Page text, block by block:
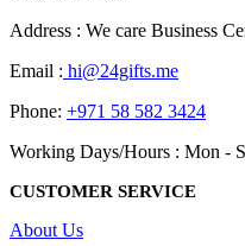
Address : We care Business
Email : hi@24gifts.me
Phone: +971 58 582 3424
Working Days/Hours : Mon -
CUSTOMER SERVICE
About Us